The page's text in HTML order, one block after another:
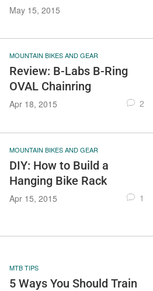
May 15, 2015
MOUNTAIN BIKES AND GEAR
Review: B-Labs B-Ring
OVAL Chainring
Apr 18, 2015 2
MOUNTAIN BIKES AND GEAR
DIY: How to Build a
Hanging Bike Rack
Apr 15, 2015 1
MTB TIPS
5 Ways You Should Train